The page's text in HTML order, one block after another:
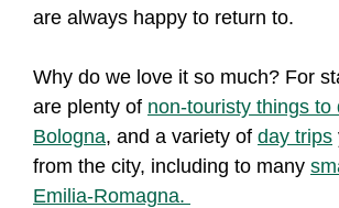
are always happy to return to.
Why do we love it so much? For
are plenty of non-touristy things to
Bologna, and a variety of day trips
from the city, including to many
Emilia-Romagna.